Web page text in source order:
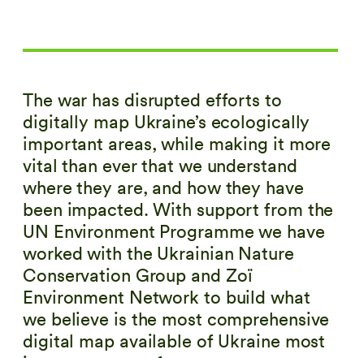
The war has disrupted efforts to
digitally map Ukraine’s ecologically
important areas, while making it more
vital than ever that we understand
where they are, and how they have
been impacted. With support from the
UN Environment Programme we have
worked with the Ukrainian Nature
Conservation Group and Zoï
Environment Network to build what
we believe is the most comprehensive
digital map available of Ukraine most